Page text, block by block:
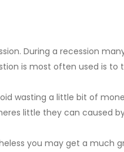
During a recession
is most often used is to
wasting a little bit of
little they can caused
you may get a much